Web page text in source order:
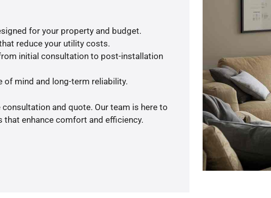
for your property and budget.
reduce your utility costs.
initial consultation to post-installation
of mind and long-term reliability.
and quote. Our team is here to
that enhance comfort and efficiency.